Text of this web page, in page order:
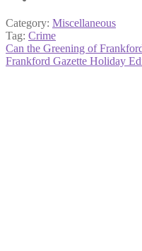
Category: Miscellaneous
Tag: Crime
Post
navigation
Previous
post:
Can the Greening of
Next
Frankford Gazette Holiday